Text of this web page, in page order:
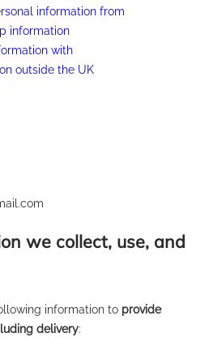
information from
information
with
outside the UK
we collect, use, and
information to provide
delivery: